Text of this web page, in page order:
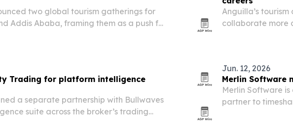
two global tourism gatherings for
Addis Ababa, framing them as a push for
Anguilla’s
collaborate more
Trading for platform intelligence
a separate partnership with Bullwaves
suite across the broker’s trading
Jun. 12, 2026
Merlin Software
Merlin Software
partner to